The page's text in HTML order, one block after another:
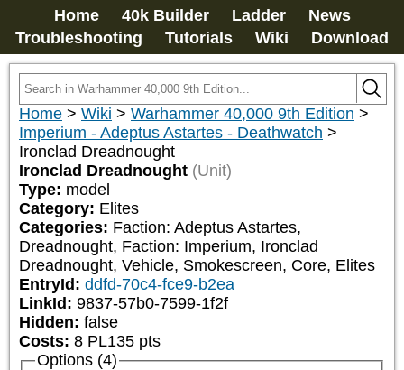
Home 40k Builder Ladder
News
Troubleshooting
Tutorials Wiki Download
Home > Wiki > Warhammer 40,000 9th Edition >
Imperium - Adeptus Astartes - Deathwatch >
Ironclad Dreadnought
Ironclad Dreadnought (Unit)
Type: model
Category: Elites
Categories: Faction: Adeptus Astartes,
Dreadnought, Faction: Imperium, Ironclad
Dreadnought, Vehicle, Smokescreen, Core, Elites
EntryId: ddfd-70c4-fce9-b2ea
LinkId: 9837-57b0-7599-1f2f
Hidden: false
Costs: 8 PL135 pts
Options (4)